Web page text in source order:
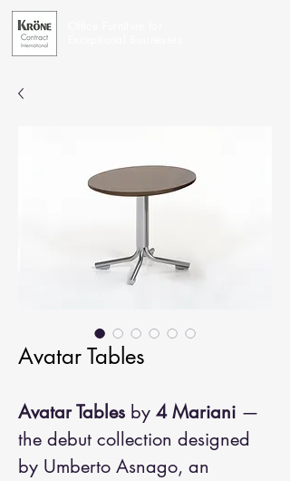
Avatar Tables
Avatar Tables by 4 Mariani —
the debut collection designed
by Umberto Asnago, an